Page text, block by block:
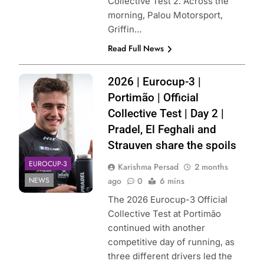
morning, Palou Motorsport,
Griffin…
Read Full News
Photo Credit: MP
Motorsport
EUROCUP-3
NEWS
2026 | Eurocup-3 |
Portimão | Official
Collective Test | Day 2 |
Pradel, El Feghali and
Strauven share the spoils
Karishma Persad
2 months
ago
0 6 mins
The 2026 Eurocup-3 Official
Collective Test at Portimão
continued with another
competitive day of running, as
three different drivers led the